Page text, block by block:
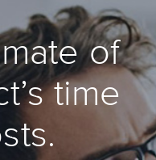
of
time